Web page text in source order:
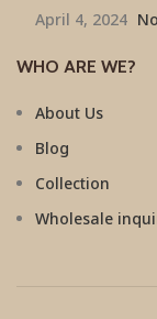
April 4, 2024
WHO ARE WE?
About Us
Blog
Collection
Wholesale